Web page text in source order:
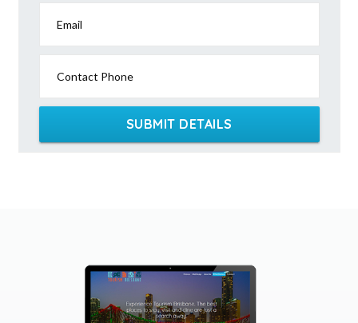
Email
Contact Phone
SUBMIT DETAILS